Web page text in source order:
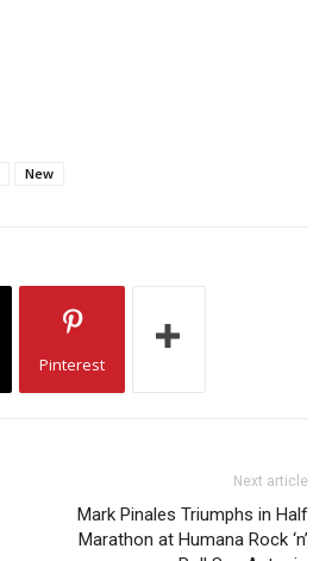
New
Pinterest
Next article
Mark Pinales Triumphs in Half
Marathon at Humana Rock ‘n’